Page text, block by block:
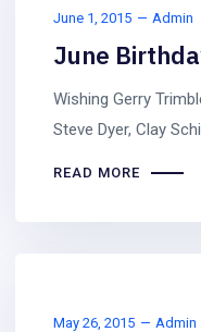
June 1, 2015 Admin
June
Wishing Gerry
Steve Dyer, Clay
READ MORE
May 26, 2015 Admin